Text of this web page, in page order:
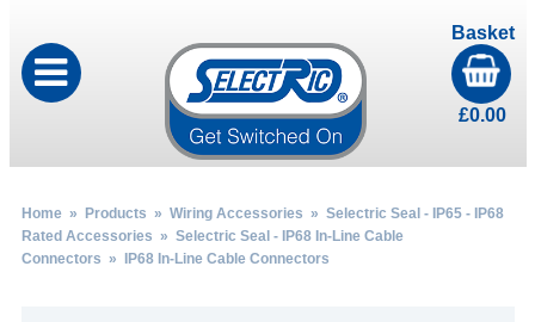
Basket
£0.00
Home» Products » Wiring Accessories » Selectric Seal - IP65 - IP68
Rated Accessories » Selectric Seal - IP68 In-Line Cable
Connectors » IP68 In-Line Cable Connectors